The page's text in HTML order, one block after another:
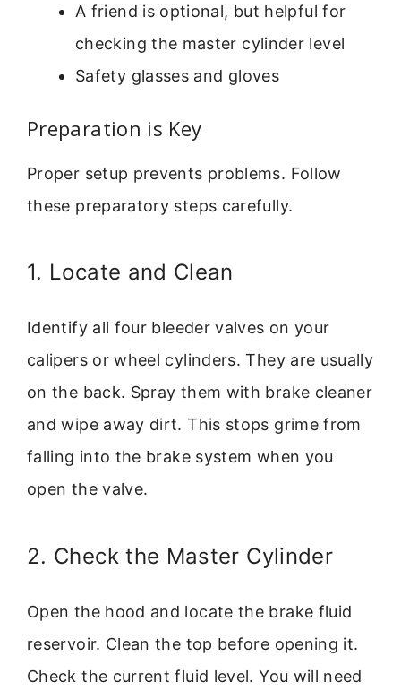
A friend is optional, but helpful for
checking the master cylinder level
Safety glasses and gloves
Preparation is Key
Proper setup prevents problems. Follow
these preparatory steps carefully.
1. Locate and Clean
Identify all four bleeder valves on your
calipers or wheel cylinders. They are usually
on the back. Spray them with brake cleaner
and wipe away dirt. This stops grime from
falling into the brake system when you
open the valve.
2. Check the Master Cylinder
Open the hood and locate the brake fluid
reservoir. Clean the top before opening it.
Check the current fluid level. You will need